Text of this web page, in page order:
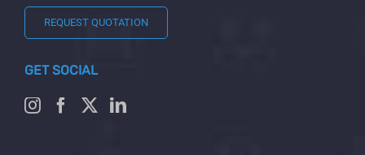
REQUEST QUOTATION
GET SOCIAL